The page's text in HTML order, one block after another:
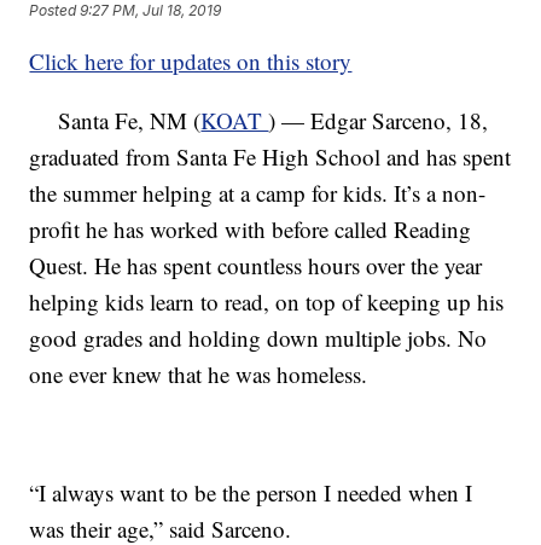
Posted9:27 PM, Jul 18, 2019
Click here for updates on this story
Santa Fe, NM (KOAT) — Edgar Sarceno, 18,
graduated from Santa Fe High School and has spent
the summer helping at a camp for kids. It’s a non-
profit he has worked with before called Reading
Quest. He has spent countless hours over the year
helping kids learn to read, on top of keeping up his
good grades and holding down multiple jobs. No
one ever knew that he was homeless.
“I always want to be the person I needed when I
was their age,” said Sarceno.